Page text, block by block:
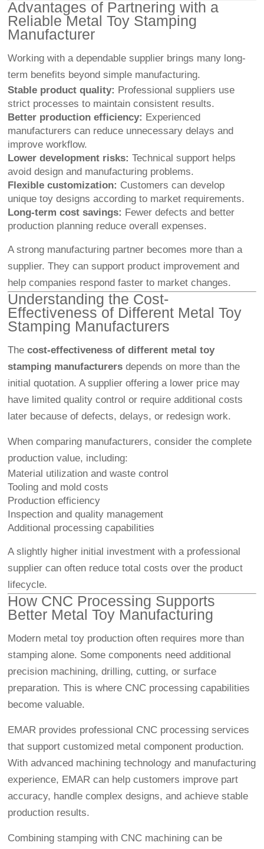
Advantages of Partnering with a
Reliable Metal Toy Stamping
Manufacturer
Working with a dependable supplier brings many long-
term benefits beyond simple manufacturing.
Stable product quality: Professional suppliers use
strict processes to maintain consistent results.
Better production efficiency: Experienced
manufacturers can reduce unnecessary delays and
improve workflow.
Lower development risks: Technical support helps
avoid design and manufacturing problems.
Flexible customization: Customers can develop
unique toy designs according to market requirements.
Long-term cost savings: Fewer defects and better
production planning reduce overall expenses.
A strong manufacturing partner becomes more than a
supplier. They can support product improvement and
help companies respond faster to market changes.
Understanding the Cost-
Effectiveness of Different Metal Toy
Stamping Manufacturers
Thecost-effectiveness of different metal toy
stamping manufacturers depends on more than the
initial quotation. A supplier offering a lower price may
have limited quality control or require additional costs
later because of defects, delays, or redesign work.
When comparing manufacturers, consider the complete
production value, including:
Material utilization and waste control
Tooling and mold costs
Production efficiency
Inspection and quality management
Additional processing capabilities
A slightly higher initial investment with a professional
supplier can often reduce total costs over the product
lifecycle.
How CNC Processing Supports
Better Metal Toy Manufacturing
Modern metal toy production often requires more than
stamping alone. Some components need additional
precision machining, drilling, cutting, or surface
preparation. This is where CNC processing capabilities
become valuable.
EMAR provides professional CNC processing services
that support customized metal component production.
With advanced machining technology and manufacturing
experience, EMAR can help customers improve part
accuracy, handle complex designs, and achieve stable
production results.
Combining stamping with CNC machining can be